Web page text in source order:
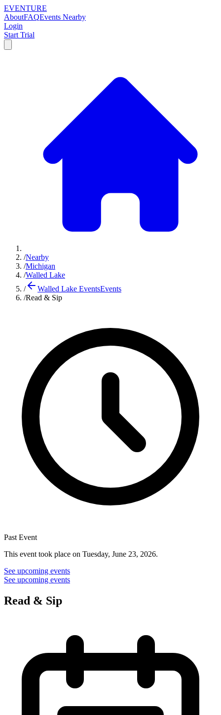
EVENTURE
AboutFAQEvents Nearby
Login
Start Trial
/Nearby
/Michigan
/Walled Lake
/
Walled Lake EventsEvents
/Read & Sip
Past Event
This event took place on Tuesday, June 23, 2026.
See upcoming events
See upcoming events
Read & Sip